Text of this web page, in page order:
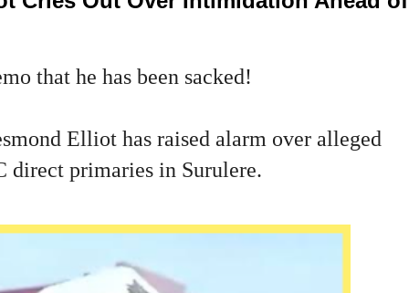
that he has been sacked!
Elliot has raised alarm over alleged
direct primaries in Surulere.